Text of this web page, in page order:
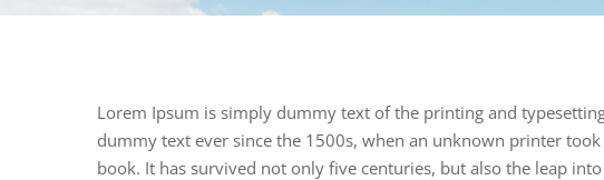
Lorem Ipsum is simply dummy text of the printing and
dummy text ever since the 1500s, when an unknown printer
book. It has survived not only five centuries, but also the leap